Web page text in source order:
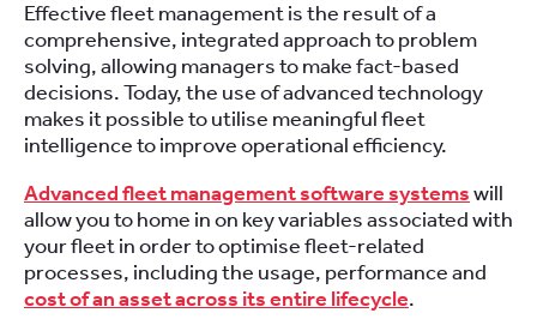
Effective fleet management is the result of a
comprehensive, integrated approach to problem
solving, allowing managers to make fact-based
decisions. Today, the use of advanced technology
makes it possible to utilise meaningful fleet
intelligence to improve operational efficiency.
Advanced fleet management software systemswill
allow you to home in on key variables associated with
your fleet in order to optimise fleet-related
processes, including the usage, performance and
cost of an asset across its entire lifecycle.